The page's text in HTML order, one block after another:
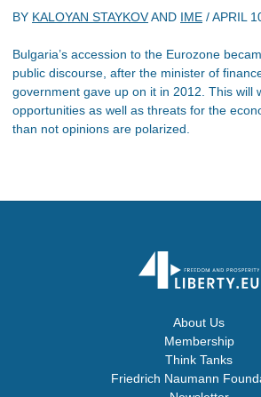
BY KALOYAN STAYKOVAND IME /APRIL
Bulgaria’s accession to the Eurozone
public discourse, after the minister of
government gave up on it in 2012. This will
opportunities as well as threats for the
than not opinions are polarized.
About Us
Membership
Think Tanks
Friedrich Naumann